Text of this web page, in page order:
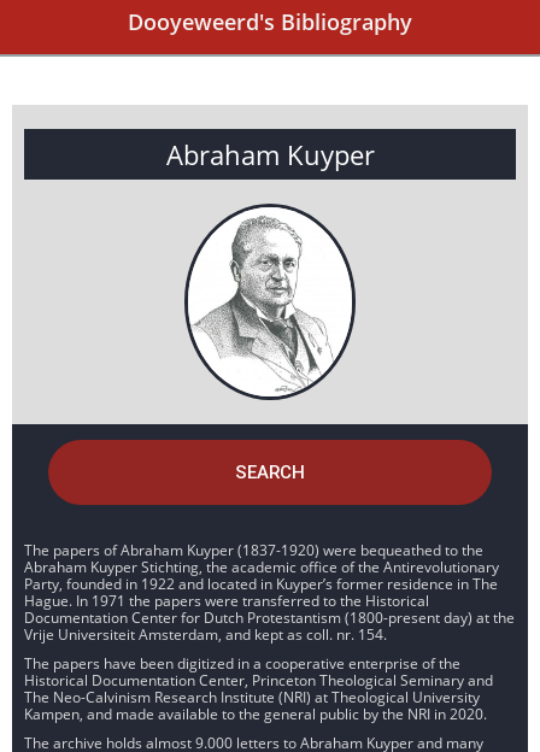
Dooyeweerd's Bibliography
Abraham Kuyper
SEARCH
The papers of Abraham Kuyper (1837-1920) were bequeathed to the
Abraham Kuyper Stichting, the academic office of the Antirevolutionary
Party, founded in 1922 and located in Kuyper’s former residence in The
Hague. In 1971 the papers were transferred to the Historical
Documentation Center for Dutch Protestantism (1800-present day) at the
Vrije Universiteit Amsterdam, and kept as coll. nr. 154.
The papers have been digitized in a cooperative enterprise of the
Historical Documentation Center, Princeton Theological Seminary and
The Neo-Calvinism Research Institute (NRI) at Theological University
Kampen, and made available to the general public by the NRI in 2020.
The archive holds almost 9.000 letters to Abraham Kuyper and many